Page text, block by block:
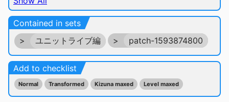
Contained in sets
>
ユニットライブ編 > patch-1593874800
Add to checklist
Normal Transformed Kizuna maxed Level maxed